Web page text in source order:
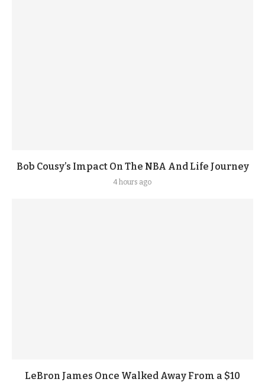
Bob Cousy’s Impact On The NBA And Life Journey
4 hours ago
LeBron James Once Walked Away From a $10